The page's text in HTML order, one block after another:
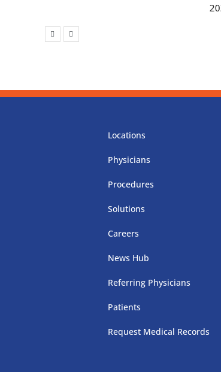
Locations
Physicians
Procedures
Solutions
Careers
News Hub
Referring Physicians
Patients
Request Medical Records